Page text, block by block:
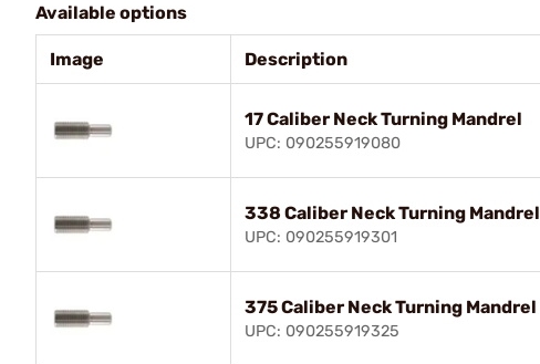
Available options
Image Description
17 Caliber Neck Turning Mandrel
UPC: 090255919080
338 Caliber Neck Turning Mandrel
UPC: 090255919301
375 Caliber Neck Turning Mandrel
UPC: 090255919325